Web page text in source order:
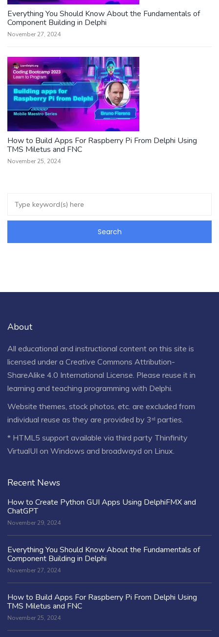
Everything You Should Know About the Fundamentals of
Component Building in Delphi
November 27, 2024
How to Build Apps For Raspberry Pi From Delphi Using
TMS Miletus and FNC
November 25, 2024
About
All educational and instructional content on this site is
licensed under a Creative Commons Attribution-
ShareAlike 4.0 International License . Please reuse it in
learning and teaching programming with Delphi.
Website themes, stock photos, etc. are excluded from
individual reuse as they are provided by 3ʳᵈ parties.
* HTML5 support available via third party Thinfinity
VirtualUI on Windows and broadwayd on Linux.
Recent News
How to Create Python GUI Apps Using DelphiFMX and
ChatGPT
November 29, 2024
Everything You Should Know About the Fundamentals of
Component Building in Delphi
November 27, 2024
How to Build Apps For Raspberry Pi From Delphi Using
TMS Miletus and FNC
November 25, 2024